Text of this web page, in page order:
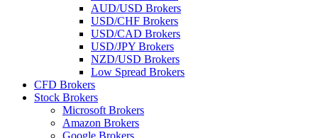
AUD/USD Brokers
USD/CHF Brokers
USD/CAD Brokers
USD/JPY Brokers
NZD/USD Brokers
Low Spread Brokers
CFD Brokers
Stock Brokers
Microsoft Brokers
Amazon Brokers
Google Brokers